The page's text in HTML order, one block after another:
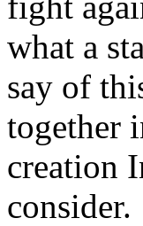
what a
say of
together
creation
consider.